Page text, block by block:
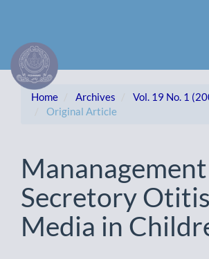
Content
Sidebar
Home Archives
Vol. 19 No. 1
Original Article
Secretory Otitis
Media in